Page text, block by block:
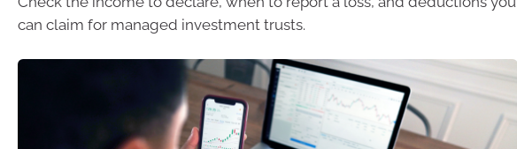
can claim for managed investment trusts.